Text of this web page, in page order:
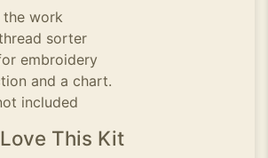
work
sorter
embroidery
and a chart.
included
This Kit